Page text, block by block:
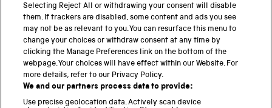
Science Museum
National Science and Media Museum
Science and Industry Museum
National Railway Museum
Locomotion
Selecting Reject All or withdrawing your consent will disable
them. If trackers are disabled, some content and ads you see
may not be as relevant to you. You can resurface this menu to
change your choices or withdraw consent at any time by
clicking the Manage Preferences link on the bottom of the
webpage. Your choices will have effect within our Website. For
more details, refer to our Privacy Policy.
We and our partners process data to provide:
Use precise geolocation data. Actively scan device